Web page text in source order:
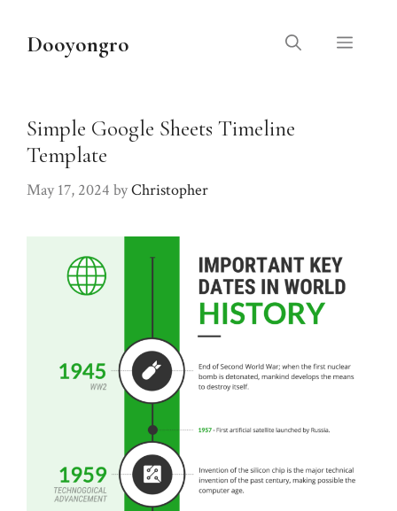
Dooyongro Menu
Simple Google Sheets Timeline
Template
May 17, 2024 byChristopher